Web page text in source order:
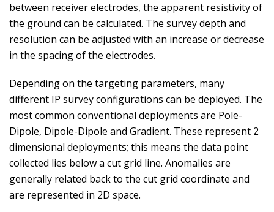
between receiver electrodes, the apparent resistivity of
the ground can be calculated. The survey depth and
resolution can be adjusted with an increase or decrease
in the spacing of the electrodes.
Depending on the targeting parameters, many
different IP survey configurations can be deployed. The
most common conventional deployments are Pole-
Dipole, Dipole-Dipole and Gradient. These represent 2
dimensional deployments; this means the data point
collected lies below a cut grid line. Anomalies are
generally related back to the cut grid coordinate and
are represented in 2D space.